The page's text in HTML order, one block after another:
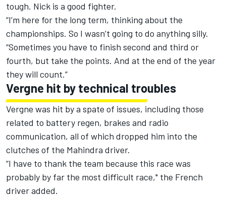
tough. Nick is a good fighter.
“I’m here for the long term, thinking about the
championships. So I wasn’t going to do anything silly.
“Sometimes you have to finish second and third or
fourth, but take the points. And at the end of the year
they will count.”
Vergne hit by technical troubles
Vergne was hit by a spate of issues, including those
related to battery regen, brakes and radio
communication, all of which dropped him into the
clutches of the Mahindra driver.
“I have to thank the team because this race was
probably by far the most difficult race," the French
driver added.